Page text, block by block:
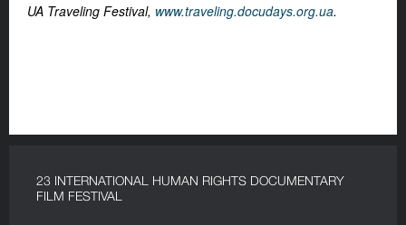
UA Traveling Festival, www.traveling.docudays.org.ua.
23 INTERNATIONAL HUMAN RIGHTS DOCUMENTARY
FILM FESTIVAL